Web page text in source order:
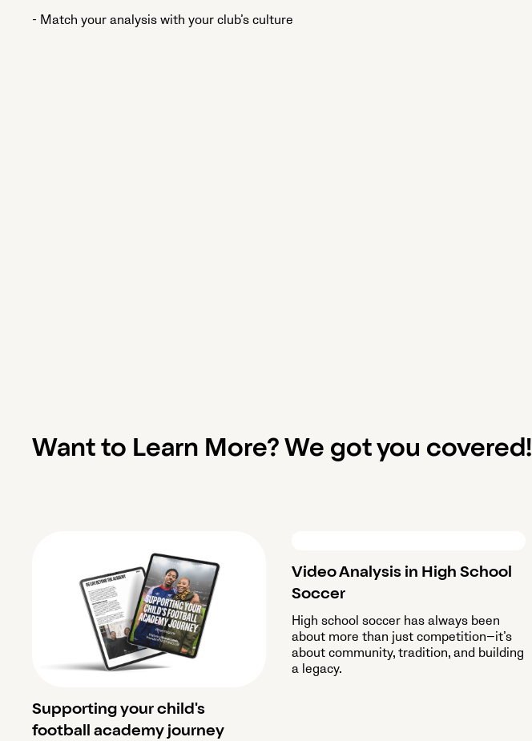
- Match your analysis with your club’s culture
Want to Learn More? We got you covered!
Supporting your child's
football academy journey
Video Analysis in High School
Soccer
High school soccer has always been
about more than just competition—it’s
about community, tradition, and building
a legacy.